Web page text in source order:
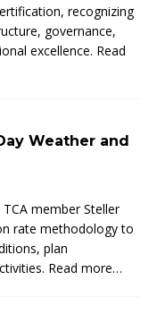
recognizing
governance,
excellence. Read
Weather and
member Steller
rate methodology to
plan
Read more…